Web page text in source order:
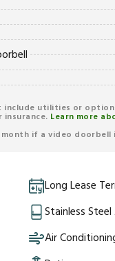
include utilities or
Learn more
month if a video doorbell
Long Lease
Stainless
Air